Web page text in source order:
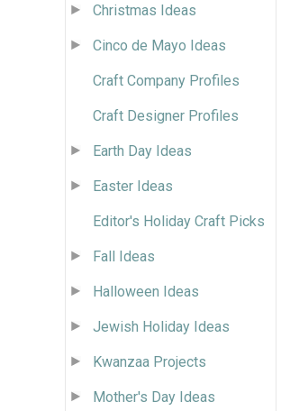
Christmas Ideas
Cinco de Mayo Ideas
Craft Company Profiles
Craft Designer Profiles
Earth Day Ideas
Easter Ideas
Editor's Holiday Craft Picks
Fall Ideas
Halloween Ideas
Jewish Holiday Ideas
Kwanzaa Projects
Mother's Day Ideas